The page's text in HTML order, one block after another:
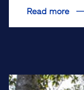
Read more